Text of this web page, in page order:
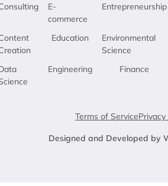
E-
commerce
Education
Engineering
Entrepreneurship
Environmental
Science
Finance
Terms of ServicePrivacy
Designed and Developed by